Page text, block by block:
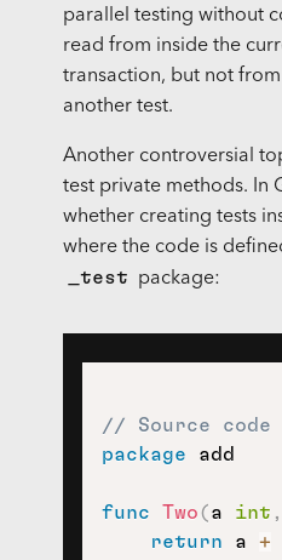
parallel testing without
read from inside the
transaction, but not
another test.
Another controversial
test private methods. In
whether creating tests
where the code is
_test
package:
// Source code
package add
func Two(a int ,
return a +